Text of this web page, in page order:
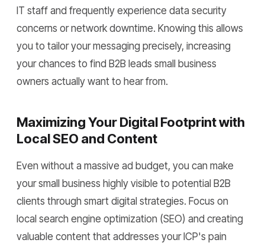
IT staff and frequently experience data security
concerns or network downtime. Knowing this allows
you to tailor your messaging precisely, increasing
your chances to find B2B leads small business
owners actually want to hear from.
Maximizing Your Digital Footprint with
Local SEO and Content
Even without a massive ad budget, you can make
your small business highly visible to potential B2B
clients through smart digital strategies. Focus on
local search engine optimization (SEO) and creating
valuable content that addresses your ICP's pain